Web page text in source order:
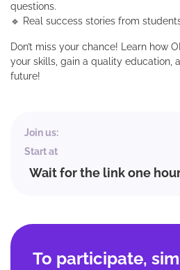
questions.
🔹 Real success stories from
Don’t miss your chance! Learn how
your skills, gain a quality education,
future!
Join us:
Start at
Wait for the link one
To participate,